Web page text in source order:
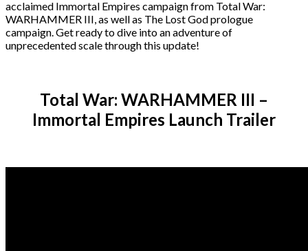
acclaimed Immortal Empires campaign from Total War:
WARHAMMER III, as well as The Lost God prologue
campaign. Get ready to dive into an adventure of
unprecedented scale through this update!
Total War: WARHAMMER III –
Immortal Empires Launch Trailer